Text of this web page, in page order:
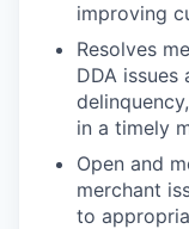
improving
Resolves
DDA issues
in a timely
Open and
merchant
to